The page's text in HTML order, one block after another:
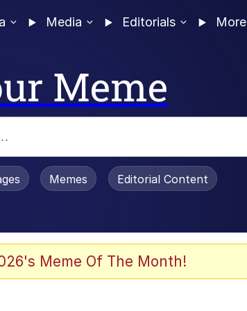
Media Editorials More
Meme
Is Dead
Memes Editorial Content
Meme Of The Month!